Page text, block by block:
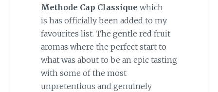
Methode Cap Classique which
is has officially been added to my
favourites list. The gentle red fruit
aromas where the perfect start to
what was about to be an epic tasting
with some of the most
unpretentious and genuinely